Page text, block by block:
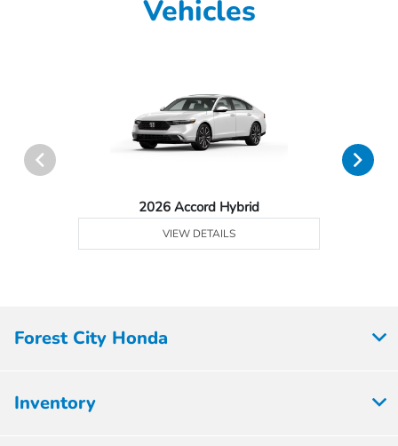
Vehicles
2026 Accord Hybrid
VIEW DETAILS
Forest City Honda
Inventory